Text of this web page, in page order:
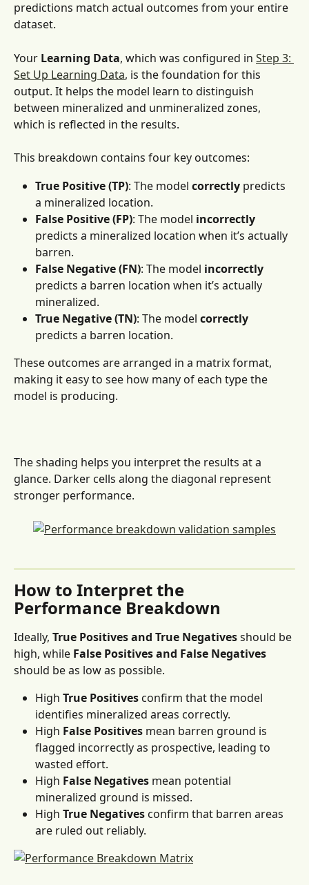
predictions match actual outcomes from your entire
dataset.
Your Learning Data, which was configured in Step 3:
Set Up Learning Data, is the foundation for this
output. It helps the model learn to distinguish
between mineralized and unmineralized zones,
which is reflected in the results.
This breakdown contains four key outcomes:
True Positive (TP): The model correctly predicts
a mineralized location.
False Positive (FP): The model incorrectly
predicts a mineralized location when it’s actually
barren.
False Negative (FN): The model incorrectly
predicts a barren location when it’s actually
mineralized.
True Negative (TN): The model correctly
predicts a barren location.
These outcomes are arranged in a matrix format,
making it easy to see how many of each type the
model is producing.
The shading helps you interpret the results at a
glance. Darker cells along the diagonal represent
stronger performance.
How to Interpret the
Performance Breakdown
Ideally, True Positives and True Negatives should be
high, while False Positives and False Negatives
should be as low as possible.
High True Positives confirm that the model
identifies mineralized areas correctly.
High False Positives mean barren ground is
flagged incorrectly as prospective, leading to
wasted effort.
High False Negatives mean potential
mineralized ground is missed.
High True Negatives confirm that barren areas
are ruled out reliably.